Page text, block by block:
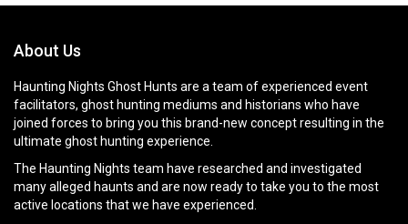
About Us
Haunting Nights Ghost Hunts are a team of experienced event
facilitators, ghost hunting mediums and historians who have
joined forces to bring you this brand-new concept resulting in the
ultimate ghost hunting experience.
The Haunting Nights team have researched and investigated
many alleged haunts and are now ready to take you to the most
active locations that we have experienced.